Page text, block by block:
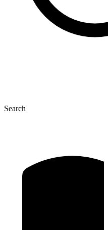
Search